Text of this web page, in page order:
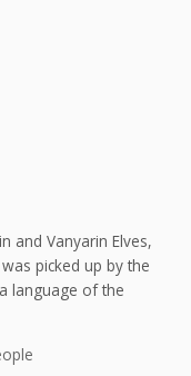
and Vanyarin Elves,
picked up by the
language of the